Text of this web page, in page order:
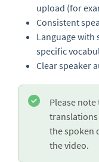
upload (for
Consistent
Language with
specific
Clear speaker
Please
the spoken
the video.